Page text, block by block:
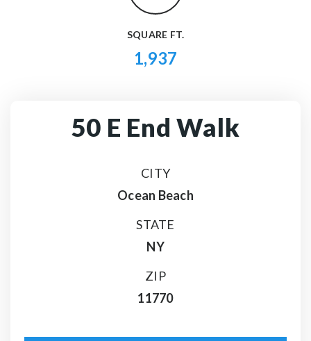
SQUARE FT.
1,937
50 E End Walk
CITY
Ocean Beach
STATE
NY
ZIP
11770